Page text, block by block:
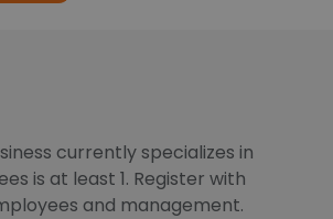
currently specializes in
is at least 1. Register with
and management.